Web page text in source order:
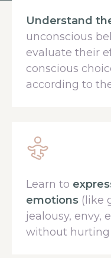
Understand
unconscious
evaluate their
conscious
according to
Learn to
emotions (like
jealousy, envy,
without hurting